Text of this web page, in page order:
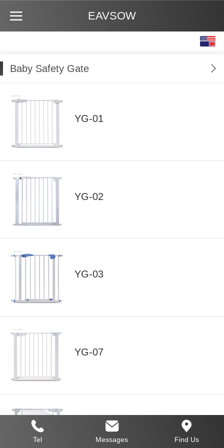
EAVSOW
Baby Safety Gate
YG-01
YG-02
YG-03
YG-07
YG-07 Mesh Baby Safety Gate
Tel Messages Find Us